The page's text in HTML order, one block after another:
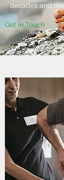
decades and
Get in Touch